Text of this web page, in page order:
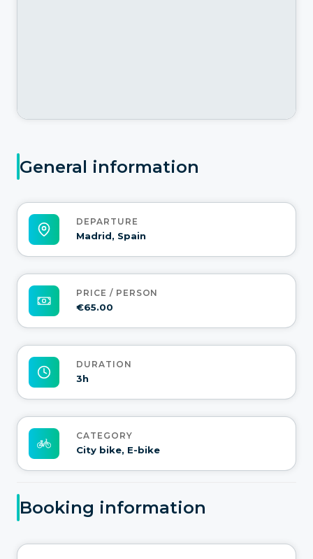
General information
DEPARTURE
Madrid, Spain
PRICE / PERSON
€65.00
DURATION
3h
CATEGORY
City bike, E-bike
Booking information